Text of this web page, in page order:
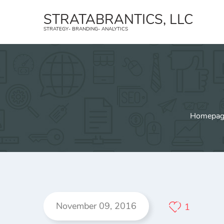
STRATABRANTICS, LLC
STRATEGY- BRANDING- ANALYTICS
November 09, 2016 1